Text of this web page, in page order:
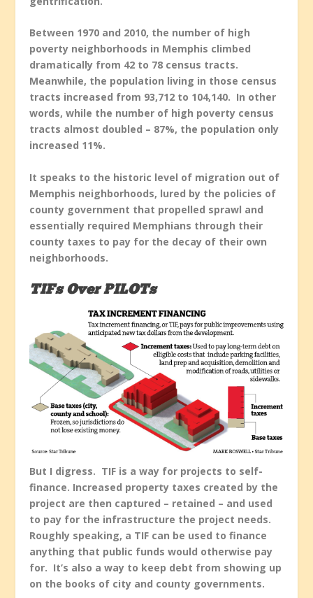
Between 1970 and 2010, the number of high
poverty neighborhoods in Memphis climbed
dramatically from 42 to 78 census tracts.
Meanwhile, the population living in those census
tracts increased from 93,712 to 104,140. In other
words, while the number of high poverty census
tracts almost doubled – 87%, the population only
increased 11%.
It speaks to the historic level of migration out of
Memphis neighborhoods, lured by the policies of
county government that propelled sprawl and
essentially required Memphians through their
county taxes to pay for the decay of their own
neighborhoods.
TIFs Over PILOTs
But I digress. TIF is a way for projects to self-
finance. Increased property taxes created by the
project are then captured – retained – and used
to pay for the infrastructure the project needs.
Roughly speaking, a TIF can be used to finance
anything that public funds would otherwise pay
for. It’s also a way to keep debt from showing up
on the books of city and county governments.